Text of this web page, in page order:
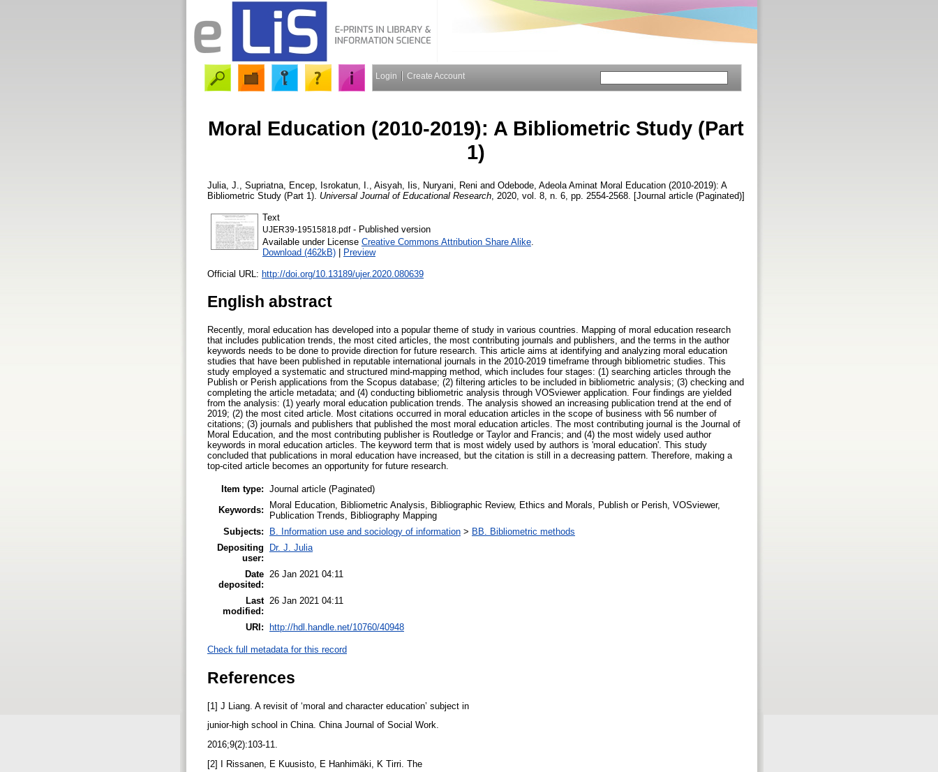
Login Create Account
Moral Education (2010-2019): A Bibliometric Study (Part
1)
Julia, J. Supriatna, Encep Isrokatun, I. Aisyah, Iis Nuryani, Reni and Odebode, Adeola Aminat Moral Education (2010-2019): A
Bibliometric Study (Part 1). Universal Journal of Educational Research , 2020, vol. 8, n. 6, pp. 2554-2568. [Journal article (Paginated)]
Text
UJER39-19515818.pdf- Published version
Available under License Creative Commons Attribution Share Alike
Download (462kB) | Preview
Official URL: http://doi.org/10.13189/ujer.2020.080639
English abstract
Recently, moral education has developed into a popular theme of study in various countries. Mapping of moral education research
that includes publication trends, the most cited articles, the most contributing journals and publishers, and the terms in the author
keywords needs to be done to provide direction for future research. This article aims at identifying and analyzing moral education
studies that have been published in reputable international journals in the 2010-2019 timeframe through bibliometric studies. This
study employed a systematic and structured mind-mapping method, which includes four stages: (1) searching articles through the
Publish or Perish applications from the Scopus database; (2) filtering articles to be included in bibliometric analysis; (3) checking and
completing the article metadata; and (4) conducting bibliometric analysis through VOSviewer application. Four findings are yielded
from the analysis: (1) yearly moral education publication trends. The analysis showed an increasing publication trend at the end of
2019; (2) the most cited article. Most citations occurred in moral education articles in the scope of business with 56 number of
citations; (3) journals and publishers that published the most moral education articles. The most contributing journal is the Journal of
Moral Education, and the most contributing publisher is Routledge or Taylor and Francis; and (4) the most widely used author
keywords in moral education articles. The keyword term that is most widely used by authors is 'moral education'. This study
concluded that publications in moral education have increased, but the citation is still in a decreasing pattern. Therefore, making a
top-cited article becomes an opportunity for future research.
Item type: Journal article (Paginated)
Keywords:
Moral Education, Bibliometric Analysis, Bibliographic Review, Ethics and Morals, Publish or Perish, VOSviewer,
Publication Trends, Bibliography Mapping
Subjects:
B. Information use and sociology of information > BB. Bibliometric methods
Depositing
user:
Dr. J. Julia
Date
deposited:
26 Jan 2021 04:11
Last
modified:
26 Jan 2021 04:11
URI: http://hdl.handle.net/10760/40948
Check full metadata for this record
References
[1] J Liang. A revisit of ‘moral and character education’ subject in
junior-high school in China. China Journal of Social Work.
2016;9(2):103-11.
[2] I Rissanen, E Kuusisto, E Hanhimäki, K Tirri. The